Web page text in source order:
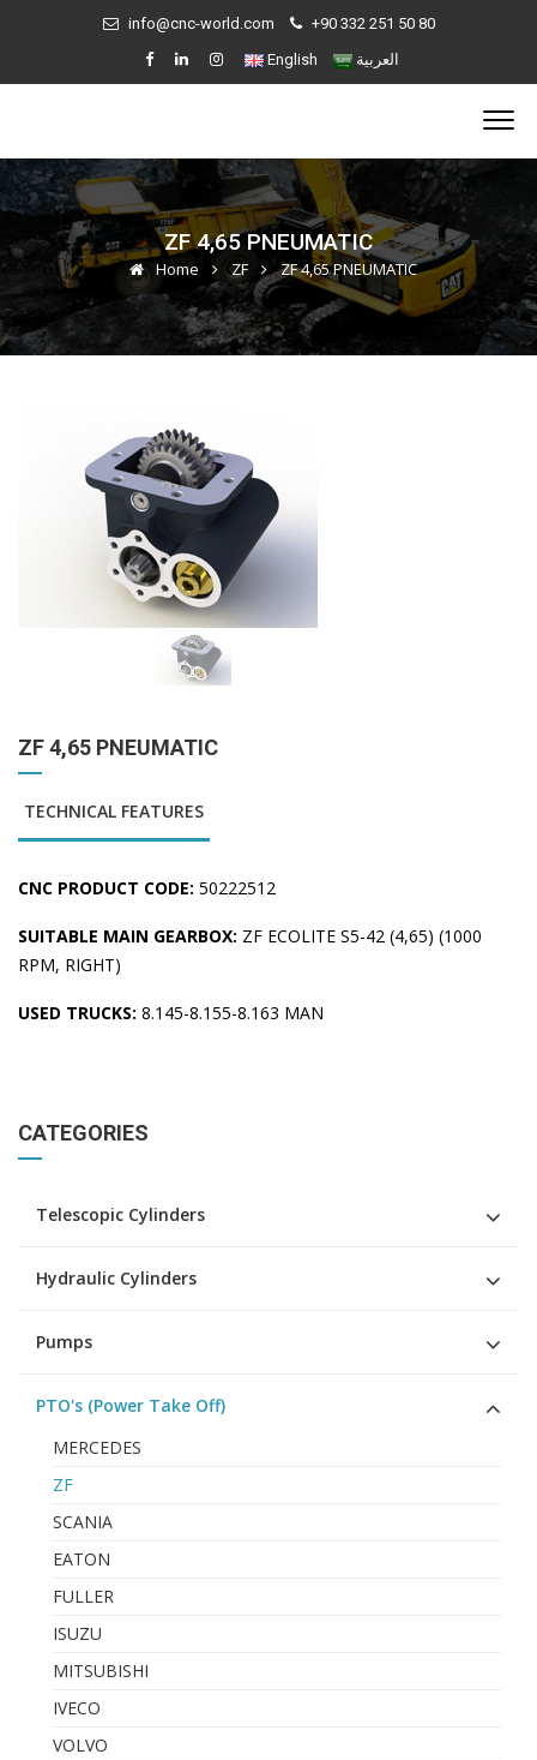
info@cnc-world.com
+90 332 251 50 80
English
العربية
ZF 4,65 PNEUMATIC
Home ZF ZF 4,65 PNEUMATIC
CATEGORIES
Telescopic Cylinders
Hydraulic Cylinders
Pumps
PTO's (Power Take Off)
MERCEDES
ZF
SCANIA
EATON
FULLER
ISUZU
MITSUBISHI
IVECO
VOLVO
ZF 4,65 PNEUMATIC
TECHNICAL FEATURES
CNC PRODUCT CODE: 50222512
SUITABLE MAIN GEARBOX: ZF ECOLITE S5-42 (4,65) (1000
RPM, RIGHT)
USED TRUCKS: 8.145-8.155-8.163 MAN